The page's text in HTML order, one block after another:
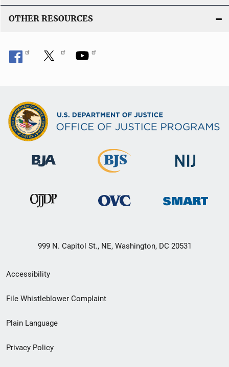
OTHER RESOURCES
999 N. Capitol St., NE, Washington, DC 20531
Secondary
Footer
menu
Accessibility
File Whistleblower Complaint
Plain Language
Privacy Policy